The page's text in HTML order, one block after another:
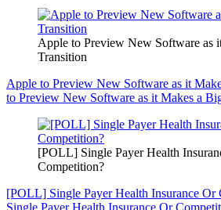
Apple to Preview New Software as
Transition
Apple to Preview New Software as it
to Preview New Software as it Makes a
[POLL] Single Payer Health
Competition?
[POLL] Single Payer Health Insurance Or